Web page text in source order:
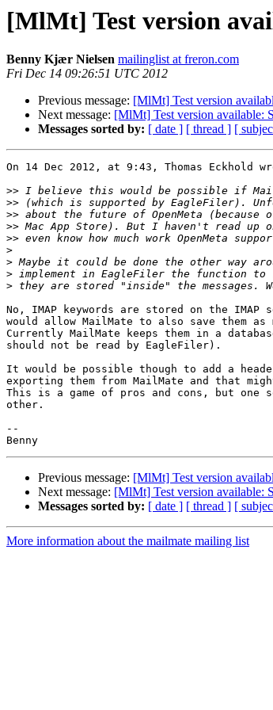
[MlMt] Test version
Benny Kjær Nielsen mailinglist at freron.com
Fri Dec 14 09:26:51 UTC 2012
Previous message: [MlMt] Test version
Next message: [MlMt] Test version available:
Messages sorted by: [ date ] [ thread ] [
On 14 Dec 2012, at 9:43, Thomas Eckhold
>>
>>
>>
>>
>>
>
>
>
>
No, IMAP keywords are stored on the IMAP
would allow MailMate to also save them
Currently MailMate keeps them in a
should not be read by EagleFiler).
It would be possible though to add a
exporting them from MailMate and that
This is a game of pros and cons, but one
other.
--
Previous message: [MlMt] Test version
Next message: [MlMt] Test version available:
Messages sorted by: [ date ] [ thread ] [
More information about the mailmate mailing list